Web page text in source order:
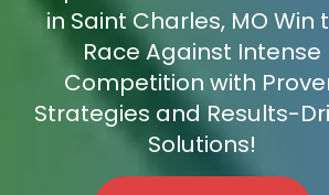
in Saint Charles, MO Win
Race Against Intense
Competition with
Strategies and Results-
Solutions!